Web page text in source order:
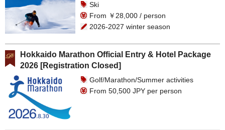
Ski
From ￥28,000 / person
2026-2027 winter season
Hokkaido Marathon Official Entry & Hotel Package
2026 [Registration Closed]
Golf/Marathon/Summer activities
From 50,500 JPY per person